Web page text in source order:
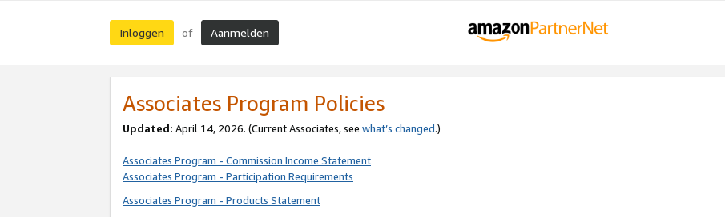
Inloggen of Aanmelden
Associates Program Policies
Updated: April 14, 2026. (Current Associates, see what’s changed.)
Associates Program - Commission Income Statement
Associates Program - Participation Requirements
Associates Program - Products Statement